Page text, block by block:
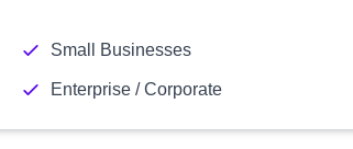
Small Businesses
Enterprise / Corporate